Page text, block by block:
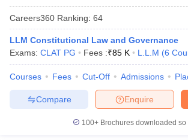
AurangabadHNLU Raipur
Company Law
Lawyer
books and Sample Papers SLAT E-books and
Careers360 Ranking: 64
LLM Constitutional Law and Governance
Exams: CLAT PG Fees :₹85 K L.L.M (6
Courses Fees Cut-Off Admissions
Enquire
Compare
100+ Brochures downloaded so